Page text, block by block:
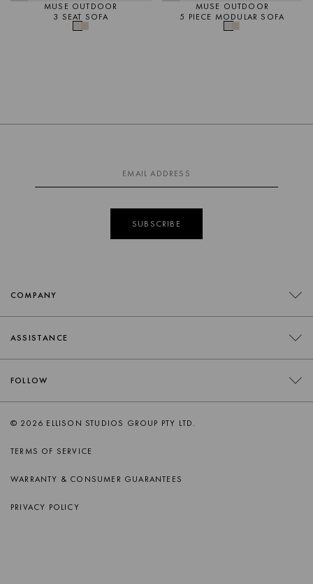
MUSE OUTDOOR
3 SEAT SOFA
MUSE OUTDOOR
5 PIECE MODULAR SOFA
SUBSCRIBE
COMPANY
RETAILERS
TRADE
ASSISTANCE
DELIVERY
RETURNS
PRODUCT CARE
AFTERSALES SUPPORT
FOLLOW
© 2026 ELLISON STUDIOS GROUP PTY LTD.
TERMS OF SERVICE
WARRANTY & CONSUMER GUARANTEES
PRIVACY POLICY